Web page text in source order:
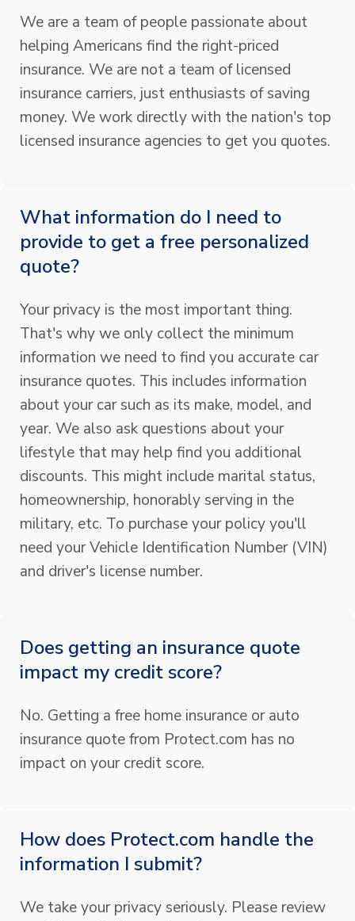
We are a team of people passionate about
helping Americans find the right-priced
insurance. We are not a team of licensed
insurance carriers, just enthusiasts of saving
money. We work directly with the nation's top
licensed insurance agencies to get you quotes.
What information do I need to
provide to get a free personalized
quote?
Your privacy is the most important thing.
That's why we only collect the minimum
information we need to find you accurate car
insurance quotes. This includes information
about your car such as its make, model, and
year. We also ask questions about your
lifestyle that may help find you additional
discounts. This might include marital status,
homeownership, honorably serving in the
military, etc. To purchase your policy you'll
need your Vehicle Identification Number (VIN)
and driver's license number.
Does getting an insurance quote
impact my credit score?
No. Getting a free home insurance or auto
insurance quote from Protect.com has no
impact on your credit score.
How does Protect.com handle the
information I submit?
We take your privacy seriously. Please review